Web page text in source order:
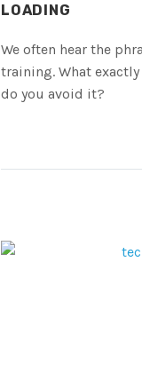
LOADING
We often hear the
training. What
do you avoid it?